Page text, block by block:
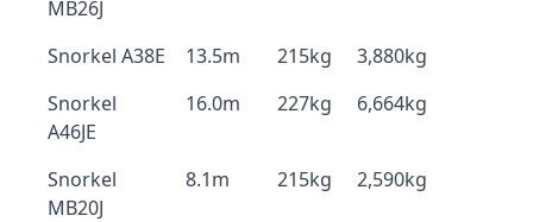
MB26J
Snorkel A38E 13.5m 215kg
3,880kg
Snorkel
A46JE
16.0m 227kg 6,664kg
Snorkel
MB20J
8.1m 215kg 2,590kg